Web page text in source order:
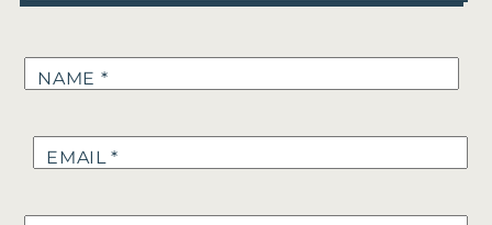
NAME *
EMAIL*